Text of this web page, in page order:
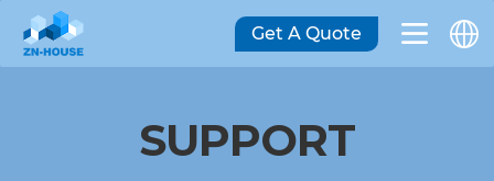
SUPPORT
Get A Quote